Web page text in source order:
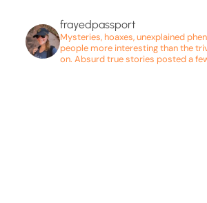
frayedpassport
Mysteries, hoaxes, unexplained
people more interesting than the
on. Absurd true stories posted a